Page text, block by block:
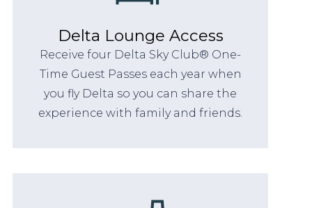
Delta Lounge Access
Receive four Delta Sky Club® One-
Time Guest Passes each year when
you fly Delta so you can share the
experience with family and friends.